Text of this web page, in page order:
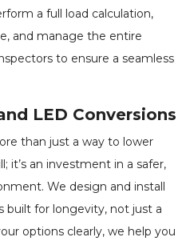
a full load calculation,
and manage the entire
to ensure a seamless
LED Conversions
than just a way to lower
it’s an investment in a safer,
We design and install
built for longevity, not just a
options clearly, we help you